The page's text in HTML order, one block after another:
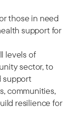
those in need
support for
levels of
sector, to
support
communities,
resilience for